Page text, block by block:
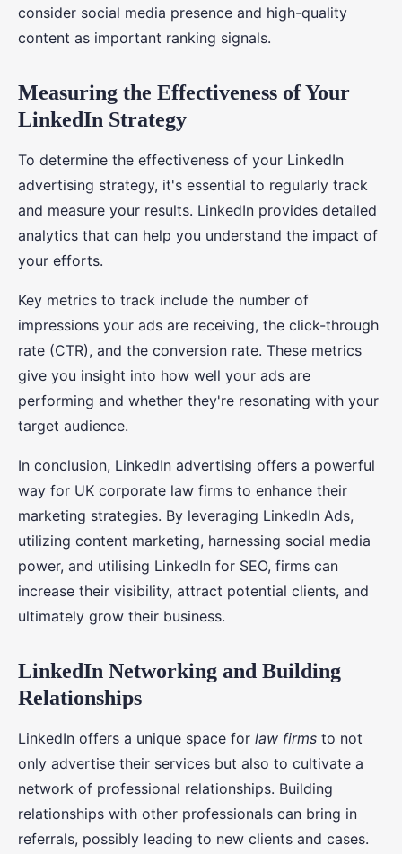
consider social media presence and high-quality
content as important ranking signals.
Measuring the Effectiveness of Your
LinkedIn Strategy
To determine the effectiveness of your LinkedIn
advertising strategy, it's essential to regularly track
and measure your results. LinkedIn provides detailed
analytics that can help you understand the impact of
your efforts.
Key metrics to track include the number of
impressions your ads are receiving, the click-through
rate (CTR), and the conversion rate. These metrics
give you insight into how well your ads are
performing and whether they're resonating with your
target audience.
In conclusion, LinkedIn advertising offers a powerful
way for UK corporate law firms to enhance their
marketing strategies. By leveraging LinkedIn Ads,
utilizing content marketing, harnessing social media
power, and utilising LinkedIn for SEO, firms can
increase their visibility, attract potential clients, and
ultimately grow their business.
LinkedIn Networking and Building
Relationships
LinkedIn offers a unique space for law firms to not
only advertise their services but also to cultivate a
network of professional relationships. Building
relationships with other professionals can bring in
referrals, possibly leading to new clients and cases.